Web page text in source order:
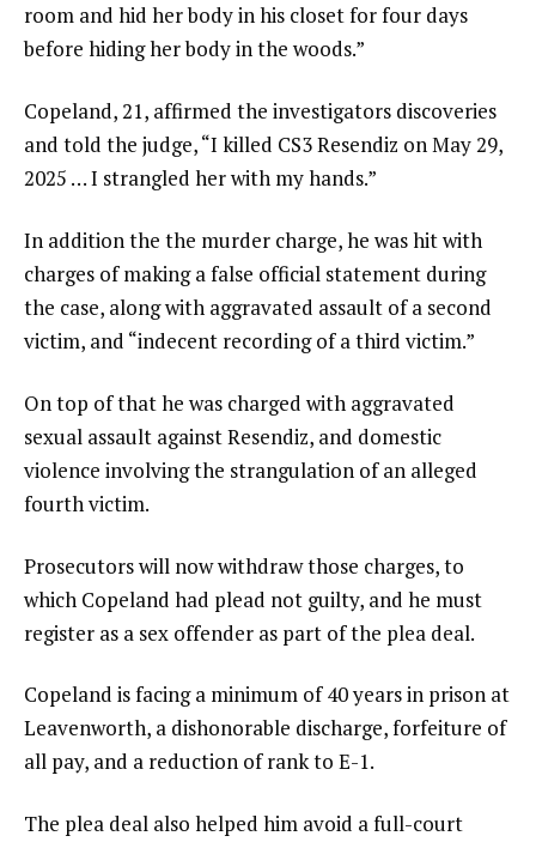
room and hid her body in his closet for four days
before hiding her body in the woods.”
Copeland, 21, affirmed the investigators discoveries
and told the judge, “I killed CS3 Resendiz on May 29,
2025 … I strangled her with my hands.”
In addition the the murder charge, he was hit with
charges of making a false official statement during
the case, along with aggravated assault of a second
victim, and “indecent recording of a third victim.”
On top of that he was charged with aggravated
sexual assault against Resendiz, and domestic
violence involving the strangulation of an alleged
fourth victim.
Prosecutors will now withdraw those charges, to
which Copeland had plead not guilty, and he must
register as a sex offender as part of the plea deal.
Copeland is facing a minimum of 40 years in prison at
Leavenworth, a dishonorable discharge, forfeiture of
all pay, and a reduction of rank to E-1.
The plea deal also helped him avoid a full-court